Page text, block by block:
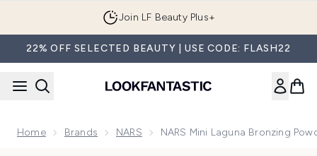
Join LF Beauty Plus+
22% OFF SELECTED BEAUTY | USE CODE: FLASH22
Home Brands NARS NARS Mini Laguna Bronzing